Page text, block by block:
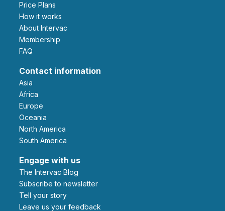
Price Plans
How it works
About Intervac
Membership
FAQ
Contact information
Asia
Africa
Europe
Oceania
North America
South America
Engage with us
The Intervac Blog
Subscribe to newsletter
Tell your story
leave us your feedback